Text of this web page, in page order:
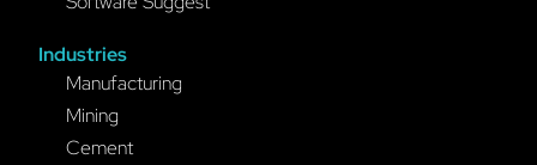
Industries
Manufacturing
Mining
Cement